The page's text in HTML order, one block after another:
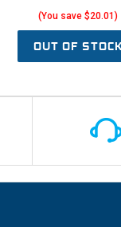
(You save $20.01)
OUT OF